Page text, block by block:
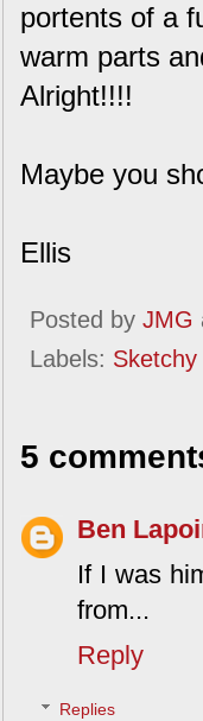
portents of a
warm parts
Alright!!!!
Maybe you
Ellis
Posted by JMG
Labels:
5
Ben
If I was
from...
Reply
Replies